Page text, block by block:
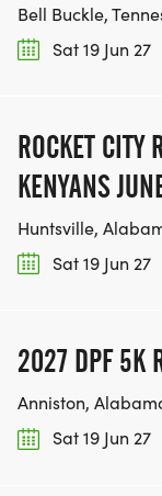
Bell Buckle,
Sat 19 Jun 27
ROCKET CITY
KENYANS
Huntsville,
Sat 19 Jun 27
2027 DPF 5K
Anniston,
Sat 19 Jun 27